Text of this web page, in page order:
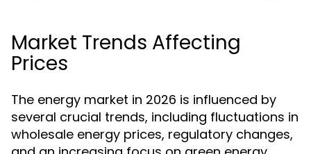
Market Trends Affecting
Prices
The energy market in 2026 is influenced by
several crucial trends, including fluctuations in
wholesale energy prices, regulatory changes,